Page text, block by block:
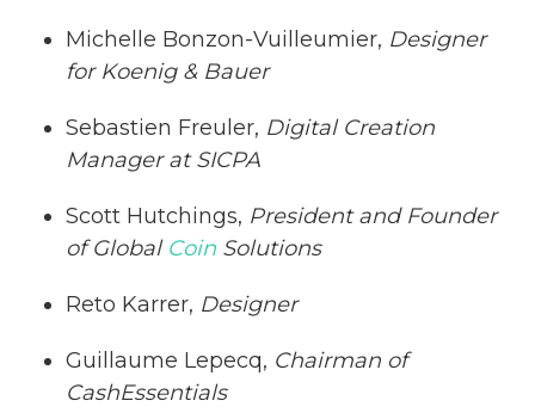
Michelle Bonzon-Vuilleumier, Designer
for Koenig & Bauer
Sebastien Freuler, Digital Creation
Manager at SICPA
Scott Hutchings, President and Founder
of Global Coin Solutions
Reto Karrer, Designer
Guillaume Lepecq, Chairman of
CashEssentials